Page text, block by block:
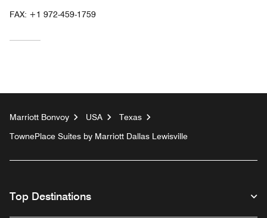
FAX: +1 972-459-1759
Marriott Bonvoy USA
Texas
TownePlace Suites by Marriott Dallas Lewisville
Top Destinations